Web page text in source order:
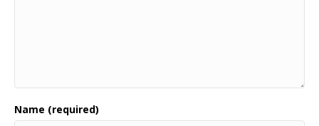
Name (required)